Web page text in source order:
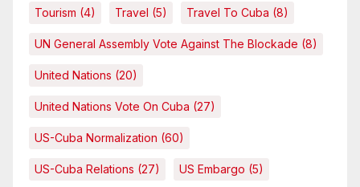
Tourism (4) Travel (5) Travel To Cuba (8)
UN General Assembly Vote Against The Blockade (8)
United Nations (20)
United Nations Vote On Cuba (27)
US-Cuba Normalization (60)
US-Cuba Relations (27) US Embargo (5)